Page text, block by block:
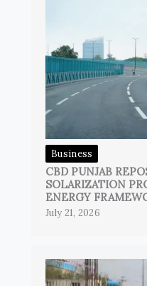
Business
CBD PUNJAB
SOLARIZATION
ENERGY
July 21, 2026